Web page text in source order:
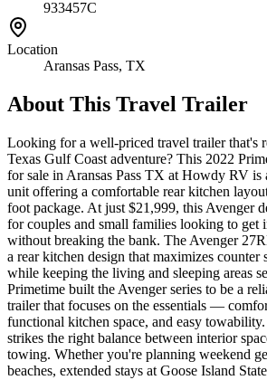
933457C
Location
Aransas Pass, TX
About This Travel Trailer
Looking for a well-priced travel trailer that's
Texas Gulf Coast adventure? This 2022
for sale in Aransas Pass TX at Howdy RV is
unit offering a comfortable rear kitchen
foot package. At just $21,999, this Avenger
for couples and small families looking to get
without breaking the bank. The Avenger
a rear kitchen design that maximizes counter
while keeping the living and sleeping areas
Primetime built the Avenger series to be a
trailer that focuses on the essentials —
functional kitchen space, and easy
strikes the right balance between interior
towing. Whether you're planning weekend
beaches, extended stays at Goose Island